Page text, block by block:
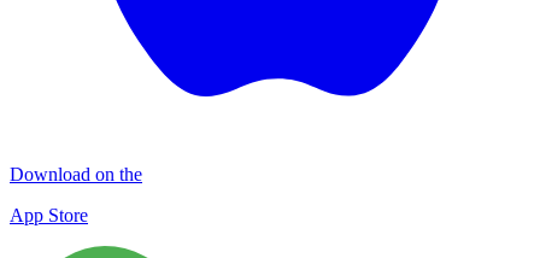
Download on the
App Store